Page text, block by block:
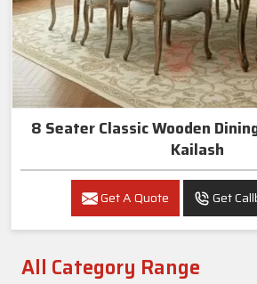
8 Seater Classic Wooden
Kailash
Get A Quote Get
All Category Range